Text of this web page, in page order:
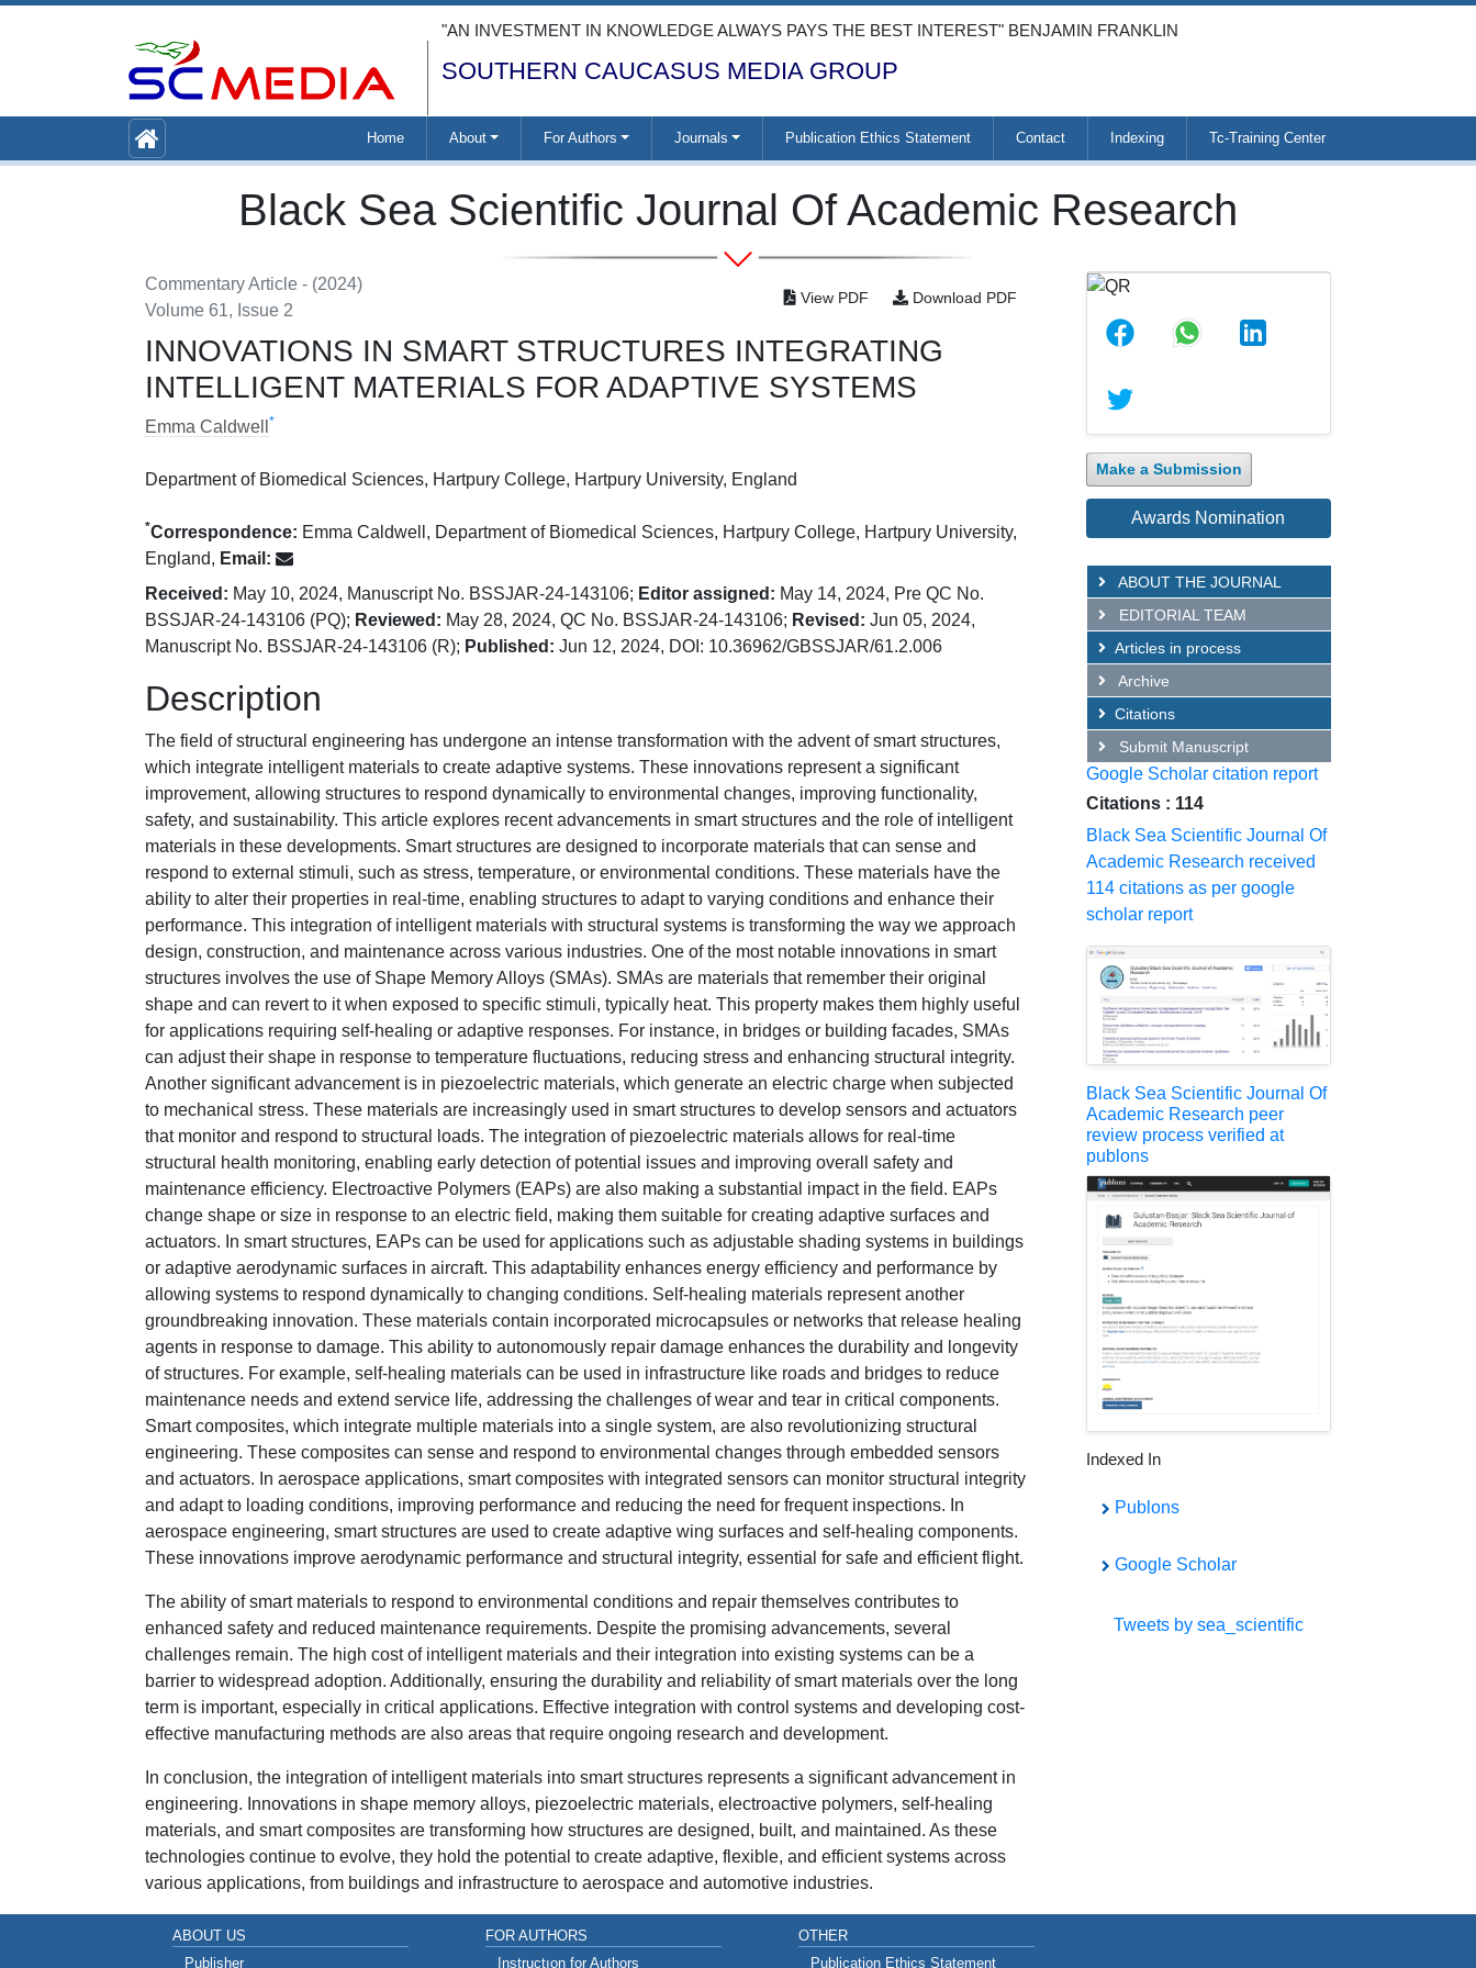
"AN INVESTMENT IN KNOWLEDGE ALWAYS PAYS THE BEST INTEREST" BENJAMIN FRANKLIN
SOUTHERN CAUCASUS MEDIA GROUP
Home About For Authors Journals Publication Ethics Statement Contact Indexing Tc-Training Center
Black Sea Scientific Journal Of Academic Research
Commentary Article - (2024)
Volume 61, Issue 2
View PDF Download PDF
INNOVATIONS IN SMART STRUCTURES INTEGRATING
INTELLIGENT MATERIALS FOR ADAPTIVE SYSTEMS
Emma Caldwell *
Department of Biomedical Sciences, Hartpury College, Hartpury University, England
*Correspondence: Emma Caldwell, Department of Biomedical Sciences, Hartpury College, Hartpury University,
England, Email:
Received: May 10, 2024, Manuscript No. BSSJAR-24-143106; Editor assigned: May 14, 2024, Pre QC No.
BSSJAR-24-143106 (PQ); Reviewed: May 28, 2024, QC No. BSSJAR-24-143106; Revised: Jun 05, 2024,
Manuscript No. BSSJAR-24-143106 (R); Published: Jun 12, 2024, DOI: 10.36962/GBSSJAR/61.2.006
Description
The field of structural engineering has undergone an intense transformation with the advent of smart structures,
which integrate intelligent materials to create adaptive systems. These innovations represent a significant
improvement, allowing structures to respond dynamically to environmental changes, improving functionality,
safety, and sustainability. This article explores recent advancements in smart structures and the role of intelligent
materials in these developments. Smart structures are designed to incorporate materials that can sense and
respond to external stimuli, such as stress, temperature, or environmental conditions. These materials have the
ability to alter their properties in real-time, enabling structures to adapt to varying conditions and enhance their
performance. This integration of intelligent materials with structural systems is transforming the way we approach
design, construction, and maintenance across various industries. One of the most notable innovations in smart
structures involves the use of Shape Memory Alloys (SMAs). SMAs are materials that remember their original
shape and can revert to it when exposed to specific stimuli, typically heat. This property makes them highly useful
for applications requiring self-healing or adaptive responses. For instance, in bridges or building facades, SMAs
can adjust their shape in response to temperature fluctuations, reducing stress and enhancing structural integrity.
Another significant advancement is in piezoelectric materials, which generate an electric charge when subjected
to mechanical stress. These materials are increasingly used in smart structures to develop sensors and actuators
that monitor and respond to structural loads. The integration of piezoelectric materials allows for real-time
structural health monitoring, enabling early detection of potential issues and improving overall safety and
maintenance efficiency. Electroactive Polymers (EAPs) are also making a substantial impact in the field. EAPs
change shape or size in response to an electric field, making them suitable for creating adaptive surfaces and
actuators. In smart structures, EAPs can be used for applications such as adjustable shading systems in buildings
or adaptive aerodynamic surfaces in aircraft. This adaptability enhances energy efficiency and performance by
allowing systems to respond dynamically to changing conditions. Self-healing materials represent another
groundbreaking innovation. These materials contain incorporated microcapsules or networks that release healing
agents in response to damage. This ability to autonomously repair damage enhances the durability and longevity
of structures. For example, self-healing materials can be used in infrastructure like roads and bridges to reduce
maintenance needs and extend service life, addressing the challenges of wear and tear in critical components.
Smart composites, which integrate multiple materials into a single system, are also revolutionizing structural
engineering. These composites can sense and respond to environmental changes through embedded sensors
and actuators. In aerospace applications, smart composites with integrated sensors can monitor structural integrity
and adapt to loading conditions, improving performance and reducing the need for frequent inspections. In
aerospace engineering, smart structures are used to create adaptive wing surfaces and self-healing components.
These innovations improve aerodynamic performance and structural integrity, essential for safe and efficient flight.
The ability of smart materials to respond to environmental conditions and repair themselves contributes to
enhanced safety and reduced maintenance requirements. Despite the promising advancements, several
challenges remain. The high cost of intelligent materials and their integration into existing systems can be a
barrier to widespread adoption. Additionally, ensuring the durability and reliability of smart materials over the long
term is important, especially in critical applications. Effective integration with control systems and developing cost-
effective manufacturing methods are also areas that require ongoing research and development.
In conclusion, the integration of intelligent materials into smart structures represents a significant advancement in
engineering. Innovations in shape memory alloys, piezoelectric materials, electroactive polymers, self-healing
materials, and smart composites are transforming how structures are designed, built, and maintained. As these
technologies continue to evolve, they hold the potential to create adaptive, flexible, and efficient systems across
various applications, from buildings and infrastructure to aerospace and automotive industries.
Make a Submission
Awards Nomination
ABOUT THE JOURNAL
EDITORIAL TEAM
Articles in process
Archive
Citations
Submit Manuscript
Google Scholar citation report
Citations : 114
Black Sea Scientific Journal Of
Academic Research received
114 citations as per google
scholar report
Black Sea Scientific Journal Of
Academic Research peer
review process verified at
publons
Indexed In
Publons
Google Scholar
Tweets by sea_scientific
ABOUT US
Publisher
FOR AUTHORS
Instructıon for Authors
OTHER
Publication Ethics Statement